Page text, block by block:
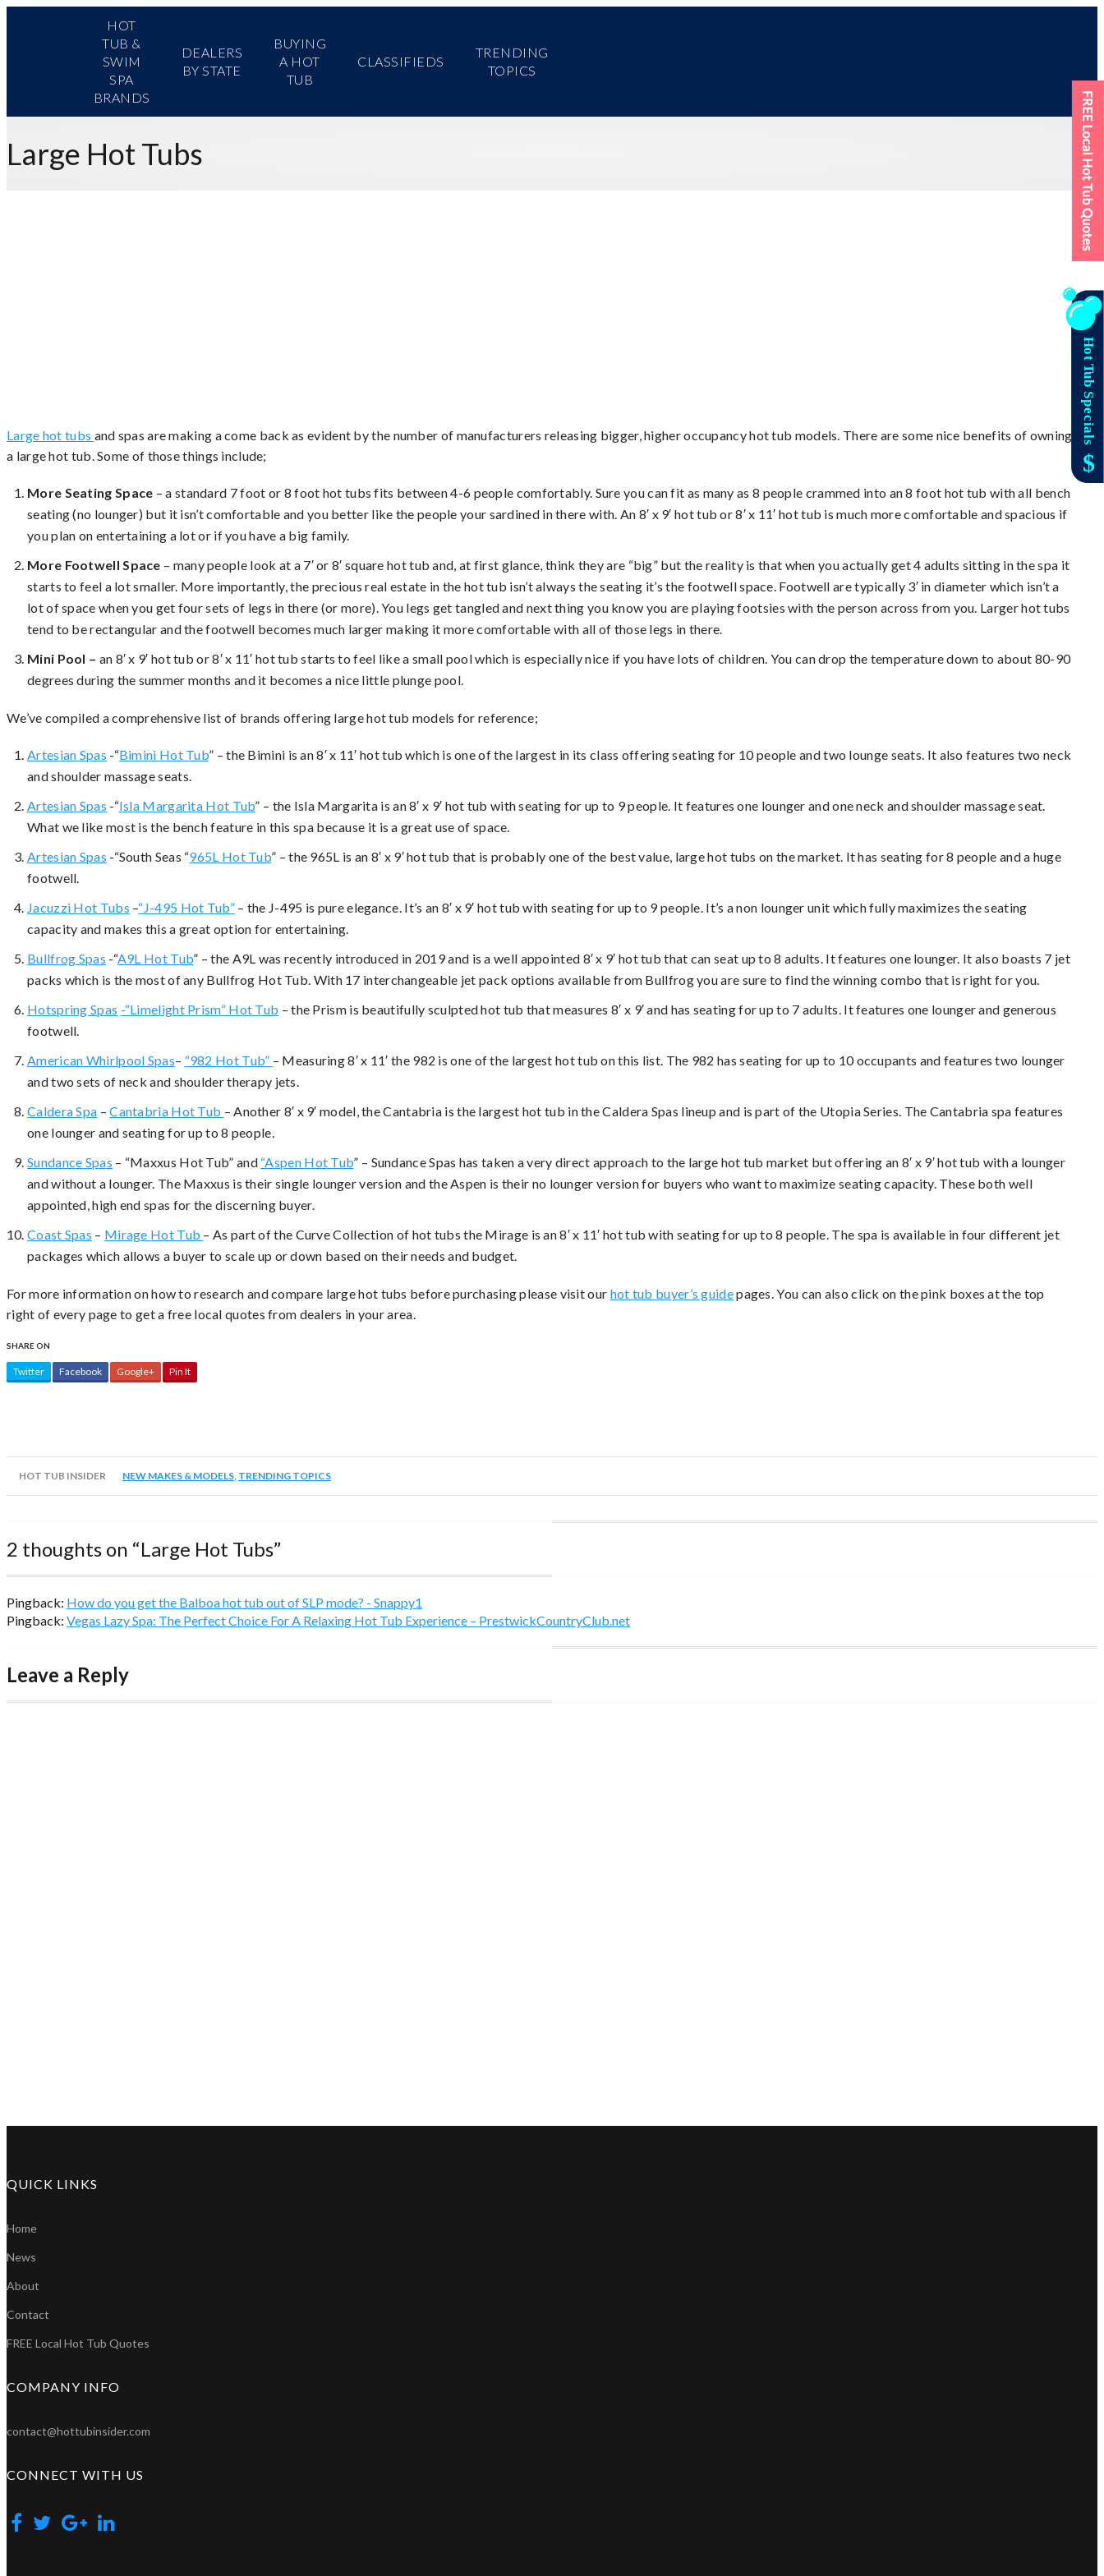
Home
HOT
TUB &
SWIM
SPA
BRANDS
DEALERS
BY STATE
BUYING
A HOT
TUB
CLASSIFIEDS
TRENDING
TOPICS
Large Hot Tubs
Large hot tubs and spas are making a come back as evident by the number of manufacturers releasing bigger, higher occupancy hot tub models. There are some nice benefits of owning
a large hot tub. Some of those things include;
More Seating Space – a standard 7 foot or 8 foot hot tubs fits between 4-6 people comfortably. Sure you can fit as many as 8 people crammed into an 8 foot hot tub with all bench
seating (no lounger) but it isn’t comfortable and you better like the people your sardined in there with. An 8′ x 9′ hot tub or 8′ x 11′ hot tub is much more comfortable and spacious if
you plan on entertaining a lot or if you have a big family.
More Footwell Space – many people look at a 7′ or 8′ square hot tub and, at first glance, think they are “big” but the reality is that when you actually get 4 adults sitting in the spa it
starts to feel a lot smaller. More importantly, the precious real estate in the hot tub isn’t always the seating it’s the footwell space. Footwell are typically 3′ in diameter which isn’t a
lot of space when you get four sets of legs in there (or more). You legs get tangled and next thing you know you are playing footsies with the person across from you. Larger hot tubs
tend to be rectangular and the footwell becomes much larger making it more comfortable with all of those legs in there.
Mini Pool – an 8′ x 9′ hot tub or 8′ x 11′ hot tub starts to feel like a small pool which is especially nice if you have lots of children. You can drop the temperature down to about 80-90
degrees during the summer months and it becomes a nice little plunge pool.
We’ve compiled a comprehensive list of brands offering large hot tub models for reference;
Artesian Spas -“Bimini Hot Tub” – the Bimini is an 8′ x 11′ hot tub which is one of the largest in its class offering seating for 10 people and two lounge seats. It also features two neck
and shoulder massage seats.
Artesian Spas -“Isla Margarita Hot Tub” – the Isla Margarita is an 8′ x 9′ hot tub with seating for up to 9 people. It features one lounger and one neck and shoulder massage seat.
What we like most is the bench feature in this spa because it is a great use of space.
Artesian Spas -“South Seas “965L Hot Tub” – the 965L is an 8′ x 9′ hot tub that is probably one of the best value, large hot tubs on the market. It has seating for 8 people and a huge
footwell.
Jacuzzi Hot Tubs –“J-495 Hot Tub”– the J-495 is pure elegance. It’s an 8′ x 9′ hot tub with seating for up to 9 people. It’s a non lounger unit which fully maximizes the seating
capacity and makes this a great option for entertaining.
Bullfrog Spas -“A9L Hot Tub” – the A9L was recently introduced in 2019 and is a well appointed 8′ x 9′ hot tub that can seat up to 8 adults. It features one lounger. It also boasts 7 jet
packs which is the most of any Bullfrog Hot Tub. With 17 interchangeable jet pack options available from Bullfrog you are sure to find the winning combo that is right for you.
Hotspring Spas -“Limelight Prism” Hot Tub – the Prism is beautifully sculpted hot tub that measures 8′ x 9′ and has seating for up to 7 adults. It features one lounger and generous
footwell.
American Whirlpool Spas– “982 Hot Tub” – Measuring 8′ x 11′ the 982 is one of the largest hot tub on this list. The 982 has seating for up to 10 occupants and features two lounger
and two sets of neck and shoulder therapy jets.
Caldera Spa –Cantabria Hot Tub – Another 8′ x 9′ model, the Cantabria is the largest hot tub in the Caldera Spas lineup and is part of the Utopia Series. The Cantabria spa features
one lounger and seating for up to 8 people.
Sundance Spas – “Maxxus Hot Tub” and “Aspen Hot Tub” – Sundance Spas has taken a very direct approach to the large hot tub market but offering an 8′ x 9′ hot tub with a lounger
and without a lounger. The Maxxus is their single lounger version and the Aspen is their no lounger version for buyers who want to maximize seating capacity. These both well
appointed, high end spas for the discerning buyer.
Coast Spas – Mirage Hot Tub – As part of the Curve Collection of hot tubs the Mirage is an 8′ x 11′ hot tub with seating for up to 8 people. The spa is available in four different jet
packages which allows a buyer to scale up or down based on their needs and budget.
For more information on how to research and compare large hot tubs before purchasing please visit our hot tub buyer’s guidepages. You can also click on the pink boxes at the top
right of every page to get a free local quotes from dealers in your area.
SHARE ON
Twitter Facebook Google+ Pin It
HOT TUB INSIDER NEW MAKES & MODELS TRENDING TOPICS
2 thoughts on “Large Hot Tubs”
Pingback: How do you get the Balboa hot tub out of SLP mode? - Snappy1
Pingback: Vegas Lazy Spa: The Perfect Choice For A Relaxing Hot Tub Experience – PrestwickCountryClub.net
Leave a Reply
QUICK LINKS
Home
News
About
Contact
FREE Local Hot Tub Quotes
COMPANY INFO
contact@hottubinsider.com
CONNECT WITH US